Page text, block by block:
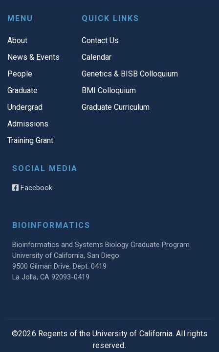
MENU
About
News & Events
People
Graduate
Undergrad
Admissions
Training Grant
QUICK LINKS
Contact Us
Calendar
Genetics & BISB Colloquium
BMI Colloquium
Graduate Curriculum
SOCIAL MEDIA
Facebook
BIOINFORMATICS
Bioinformatics and Systems Biology Graduate Program
University of California, San Diego
9500 Gilman Drive, Dept. 0419
La Jolla, CA 92093-0419
©2026 Regents of the University of California. All rights
reserved.